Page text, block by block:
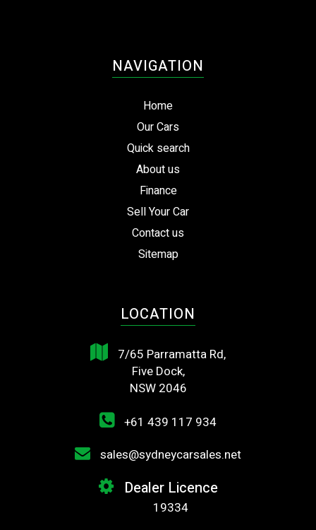
NAVIGATION
Home
Our Cars
Quick search
About us
Finance
Sell Your Car
Contact us
Sitemap
LOCATION
7/65 Parramatta Rd,
Five Dock,
NSW 2046
+61 439 117 934
sales@sydneycarsales.net
Dealer Licence
19334